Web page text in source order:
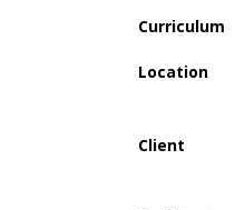
Curriculum
Location
Client